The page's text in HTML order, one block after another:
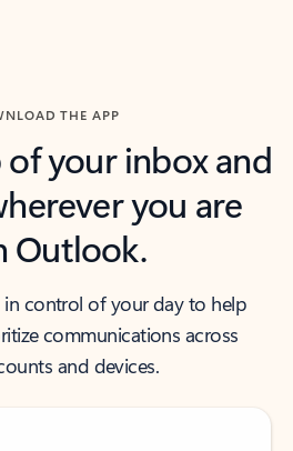
THE APP
your inbox and
you are
Outlook.
control of your day to help
communications across
and devices.